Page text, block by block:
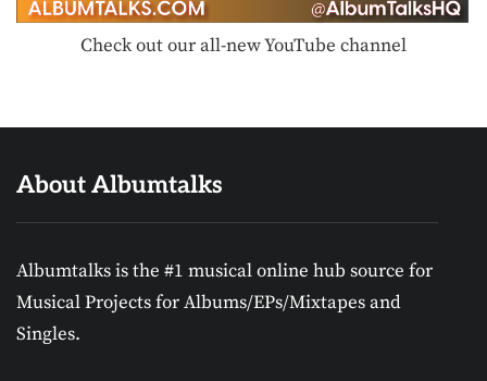
Check out our all-new YouTube channel
About Albumtalks
Albumtalks is the #1 musical online hub source for
Musical Projects for Albums/EPs/Mixtapes and
Singles.